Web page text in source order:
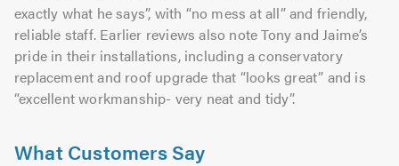
exactly what he says”, with “no mess at all” and friendly,
reliable staff. Earlier reviews also note Tony and Jaime’s
pride in their installations, including a conservatory
replacement and roof upgrade that “looks great” and is
“excellent workmanship- very neat and tidy”.
What Customers Say